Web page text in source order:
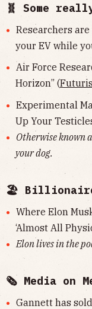
🧬 Some
Researchers
your EV while
Air Force
Horizon” (
Experimental
Up Your
Otherwise known
your dog.
🏖
Where Elon
‘Almost All
Elon lives in the
🗞 Media on
Gannett has